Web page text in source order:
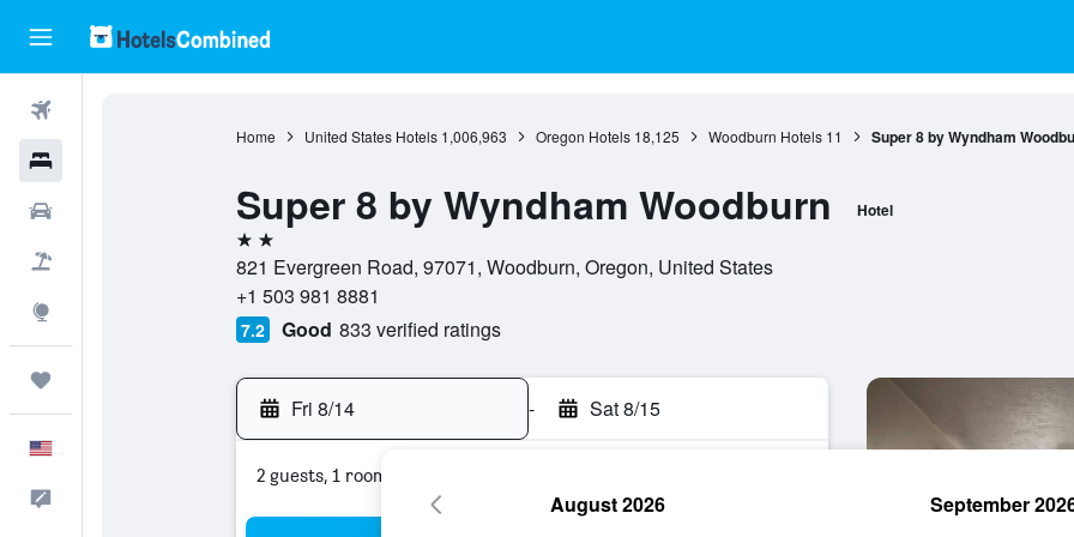
Home United States Hotels 1,006,963 Oregon Hotels 18,125 Woodburn Hotels 11 Super 8 by Wyndham
Super 8 by Wyndham Woodburn Hotel
2 stars
821 Evergreen Road, 97071, Woodburn, Oregon, United States
+1 503 981 8881
7.2 Good 833 verified ratings
Fri 8/14 - Sat 8/15
2 guests, 1 room
August 2026 September